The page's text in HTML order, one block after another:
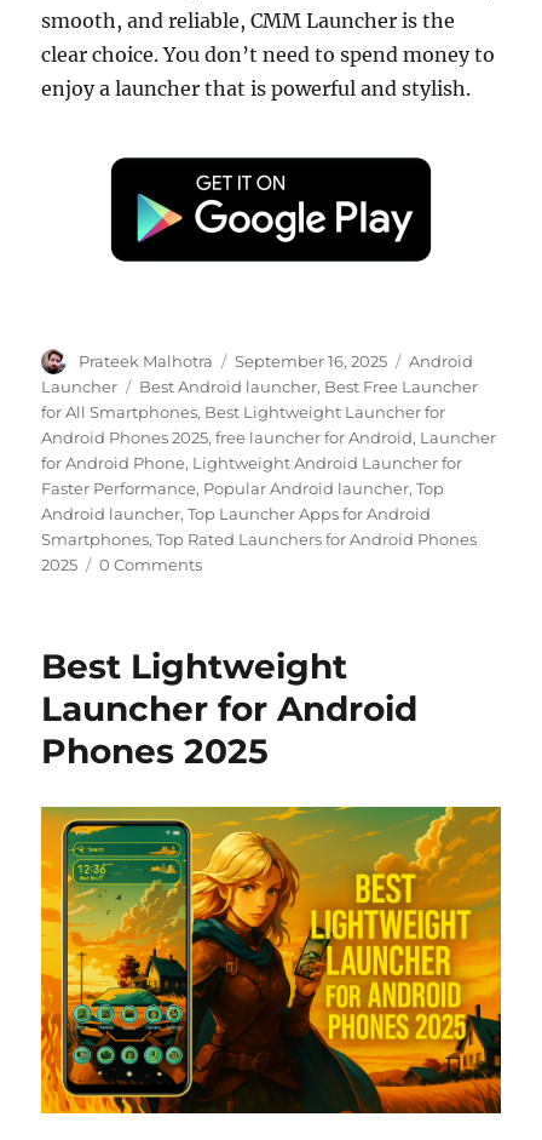
smooth, and reliable, CMM Launcher is the
clear choice. You don’t need to spend money to
enjoy a launcher that is powerful and stylish.
Author
Prateek Malhotra
Posted
on
September 16, 2025 Categories
Android
Launcher
Tags
Best Android launcher, Best Free Launcher
for All Smartphones, Best Lightweight Launcher for
Android Phones 2025,free launcher for Android, Launcher
for Android Phone, Lightweight Android Launcher for
Faster Performance, Popular Android launcher,Top
Android launcher,Top Launcher Apps for Android
Smartphones,Top Rated Launchers for Android Phones
2025
0 Comments
Best Lightweight
Launcher for Android
Phones 2025